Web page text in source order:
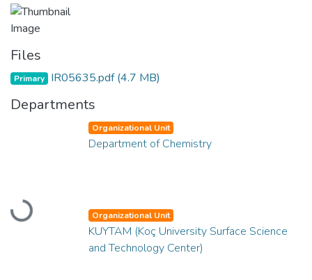
Files
Primary IR05635.pdf(4.7 MB)
Departments
Loading...
Organizational Unit
Department of Chemistry
Organizational Unit
KUYTAM (Koç University Surface Science
and Technology Center)